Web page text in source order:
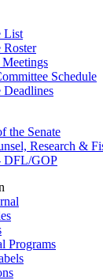
List
Roster
Schedule
Deadlines
the Senate
Research &
DFL/GOP
Programs